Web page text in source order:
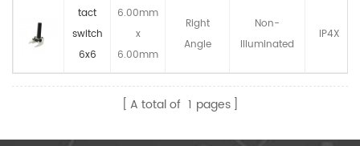
tact
switch
6x6
6.00mm
x
6.00mm
Right
Angle
Non-
llluminated
IP4X
A total of 1 pages